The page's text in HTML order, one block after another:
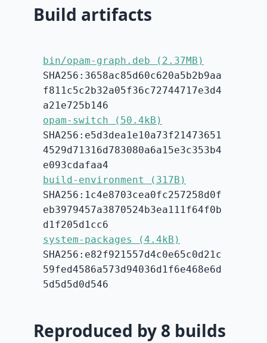
Build artifacts
bin/opam-graph.deb (2.37MB)
SHA256:3658ac85d60c620a5b2b9aa
f811c5c2b32a05f36c72744717e3d4
a21e725b146
opam-switch (50.4kB)
SHA256:e5d3dea1e10a73f21473651
4529d71316d783080a6a15e3c353b4
e093cdafaa4
build-environment (317B)
SHA256:1c4e8703cea0fc257258d0f
eb3979457a3870524b3ea111f64f0b
d1f205d1cc6
system-packages (4.4kB)
SHA256:e82f921557d4c0e65c0d21c
59fed4586a573d94036d1f6e468e6d
5d5d5d0d546
Reproduced by 8 builds